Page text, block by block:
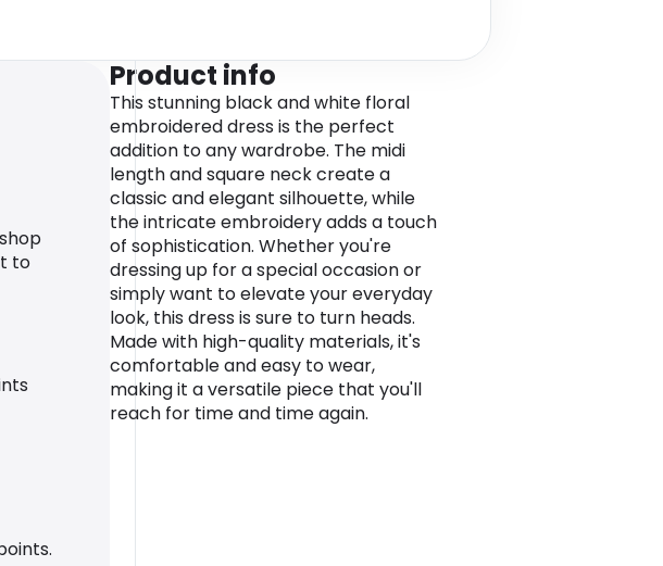
to
Product info
This stunning black and white floral
embroidered dress is the perfect
addition to any wardrobe. The midi
length and square neck create a
classic and elegant silhouette, while
the intricate embroidery adds a touch
of sophistication. Whether you're
dressing up for a special occasion or
simply want to elevate your everyday
look, this dress is sure to turn heads.
Made with high-quality materials, it's
comfortable and easy to wear,
making it a versatile piece that you'll
reach for time and time again.